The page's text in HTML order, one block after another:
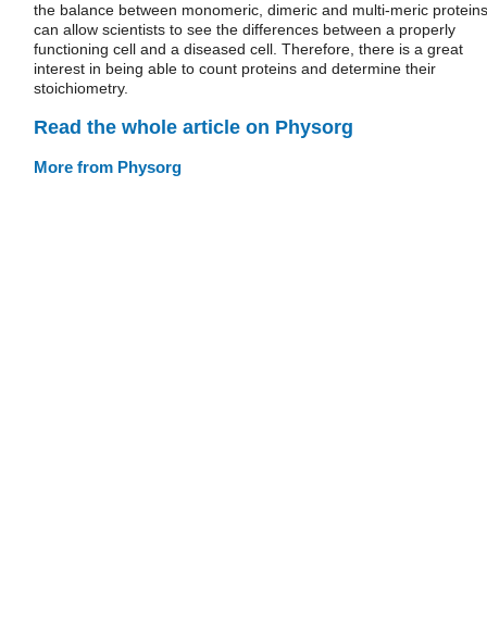
the balance between monomeric, dimeric and multi-meric proteins
can allow scientists to see the differences between a properly
functioning cell and a diseased cell. Therefore, there is a great
interest in being able to count proteins and determine their
stoichiometry.
Read the whole article on Physorg
More from Physorg